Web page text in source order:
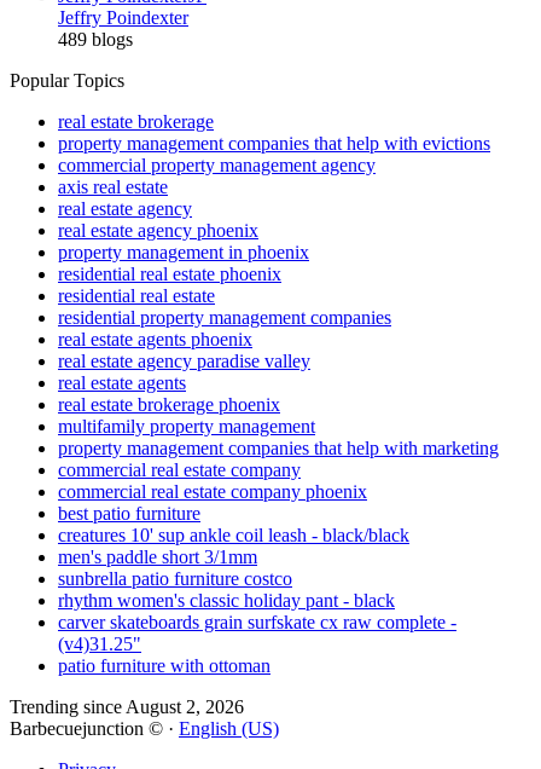
Jeffry Poindexter
489 blogs
Popular Topics
real estate brokerage
property management companies that help with evictions
commercial property management agency
axis real estate
real estate agency
real estate agency phoenix
property management in phoenix
residential real estate phoenix
residential real estate
residential property management companies
real estate agents phoenix
real estate agency paradise valley
real estate agents
real estate brokerage phoenix
multifamily property management
property management companies that help with marketing
commercial real estate company
commercial real estate company phoenix
best patio furniture
creatures 10' sup ankle coil leash - black/black
men's paddle short 3/1mm
sunbrella patio furniture costco
rhythm women's classic holiday pant - black
carver skateboards grain surfskate cx raw complete -
(v4)31.25"
patio furniture with ottoman
Trending since August 2, 2026
Barbecuejunction © · English (US)